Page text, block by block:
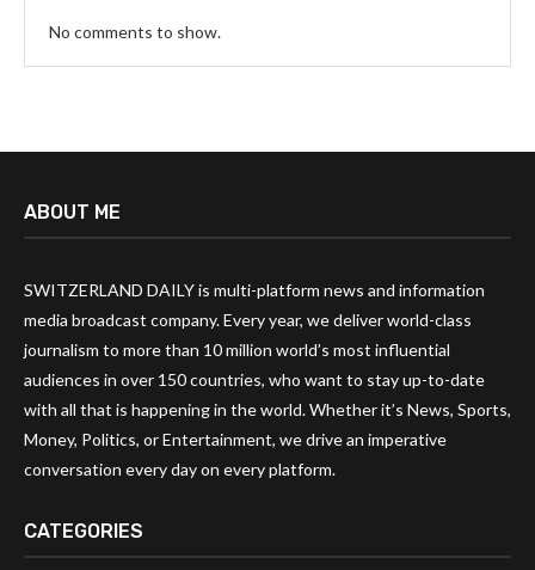
No comments to show.
ABOUT ME
SWITZERLAND DAILY is multi-platform news and information
media broadcast company. Every year, we deliver world-class
journalism to more than 10 million world’s most influential
audiences in over 150 countries, who want to stay up-to-date
with all that is happening in the world. Whether it’s News, Sports,
Money, Politics, or Entertainment, we drive an imperative
conversation every day on every platform.
CATEGORIES